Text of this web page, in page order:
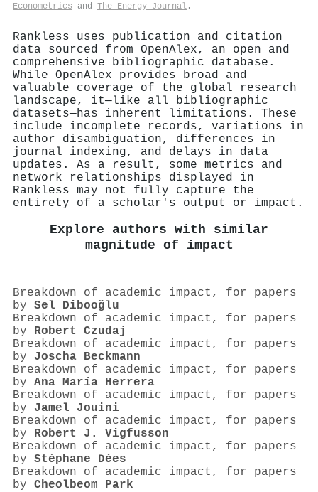
Econometrics and The Energy Journal .
Rankless uses publication and citation
data sourced from OpenAlex, an open and
comprehensive bibliographic database.
While OpenAlex provides broad and
valuable coverage of the global research
landscape, it—like all bibliographic
datasets—has inherent limitations. These
include incomplete records, variations in
author disambiguation, differences in
journal indexing, and delays in data
updates. As a result, some metrics and
network relationships displayed in
Rankless may not fully capture the
entirety of a scholar's output or impact.
Explore authors with similar
magnitude of impact
Breakdown of academic impact, for papers
by Sel Dibooğlu
Breakdown of academic impact, for papers
by Robert Czudaj
Breakdown of academic impact, for papers
by Joscha Beckmann
Breakdown of academic impact, for papers
by Ana María Herrera
Breakdown of academic impact, for papers
by Jamel Jouini
Breakdown of academic impact, for papers
by Robert J. Vigfusson
Breakdown of academic impact, for papers
by Stéphane Dées
Breakdown of academic impact, for papers
by Cheolbeom Park